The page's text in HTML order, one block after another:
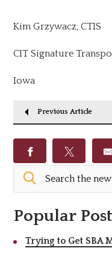
Kim Grzywacz, CTIS
CIT Signature
Iowa
Previous Article
Popular
Trying to Get SBA